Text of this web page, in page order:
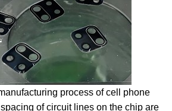
process of cell phone
of circuit lines on the chip are